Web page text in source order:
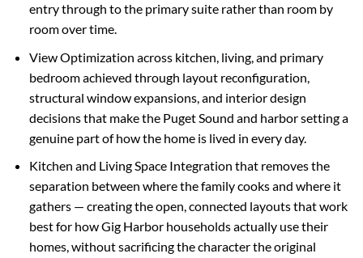
entry through to the primary suite rather than room by
room over time.
View Optimization across kitchen, living, and primary
bedroom achieved through layout reconfiguration,
structural window expansions, and interior design
decisions that make the Puget Sound and harbor setting a
genuine part of how the home is lived in every day.
Kitchen and Living Space Integration that removes the
separation between where the family cooks and where it
gathers — creating the open, connected layouts that work
best for how Gig Harbor households actually use their
homes, without sacrificing the character the original